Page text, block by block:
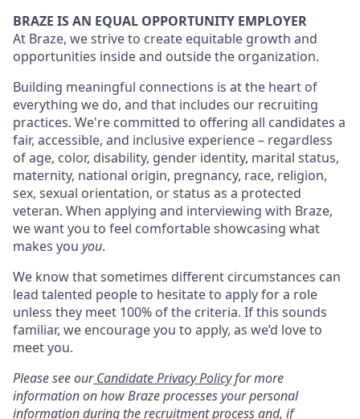
BRAZE IS AN EQUAL OPPORTUNITY EMPLOYER
At Braze, we strive to create equitable growth and
opportunities inside and outside the organization.
Building meaningful connections is at the heart of
everything we do, and that includes our recruiting
practices. We're committed to offering all candidates a
fair, accessible, and inclusive experience – regardless
of age, color, disability, gender identity, marital status,
maternity, national origin, pregnancy, race, religion,
sex, sexual orientation, or status as a protected
veteran. When applying and interviewing with Braze,
we want you to feel comfortable showcasing what
makes you you.
We know that sometimes different circumstances can
lead talented people to hesitate to apply for a role
unless they meet 100% of the criteria. If this sounds
familiar, we encourage you to apply, as we’d love to
meet you.
Please see our Candidate Privacy Policyfor more
information on how Braze processes your personal
information during the recruitment process and, if